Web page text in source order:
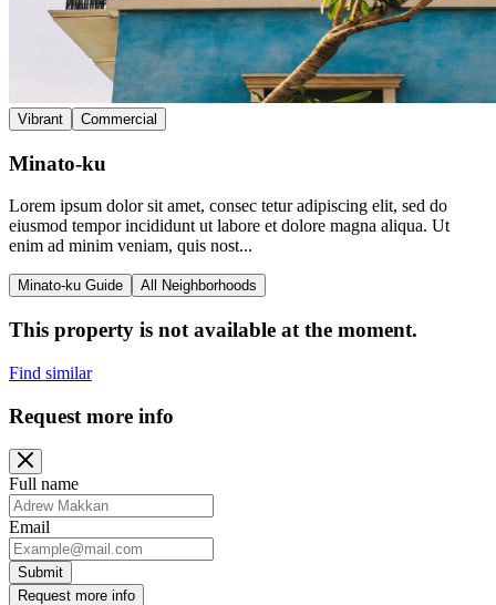
Vibrant Commercial
Minato-ku
Lorem ipsum dolor sit amet, consec tetur adipiscing elit, sed do
eiusmod tempor incididunt ut labore et dolore magna aliqua. Ut
enim ad minim veniam, quis nost...
Minato-ku Guide All Neighborhoods
This property is not available at the moment.
Find similar
Request more info
Full name
Email
Submit
Request more info